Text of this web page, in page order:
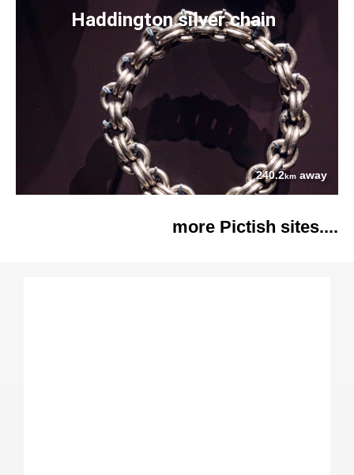
Haddington silver chain
240.2km away
more Pictish sites....